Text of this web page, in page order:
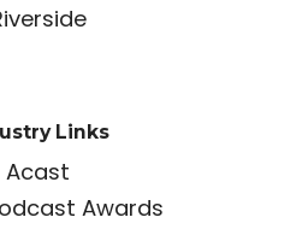
Links
Acast
Awards